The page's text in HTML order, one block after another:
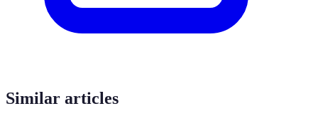
Similar articles